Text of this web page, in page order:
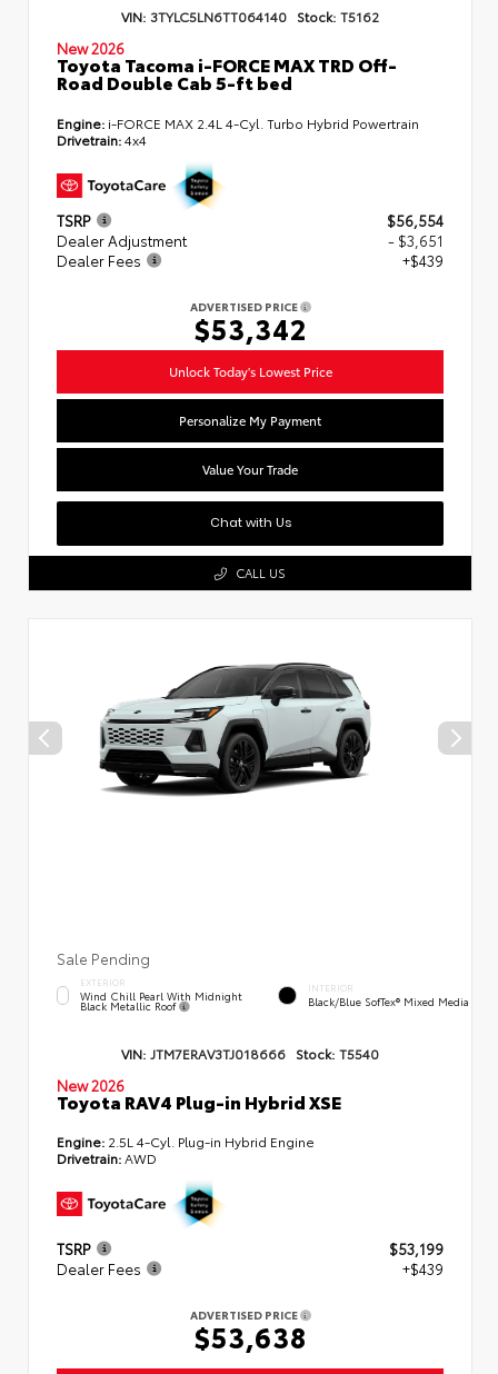
VIN: 3TYLC5LN6TT064140 Stock: T5162
New 2026
Toyota Tacoma i-FORCE MAX TRD Off-
Road Double Cab 5-ft bed
Engine: i-FORCE MAX 2.4L 4-Cyl. Turbo Hybrid Powertrain
Drivetrain:4x4
TSRP
$56,554
Dealer Adjustment
- $3,651
Dealer Fees
+$439
ADVERTISED PRICE
$53,342
Unlock Today's Lowest Price
Personalize My Payment
Value Your Trade
Chat with Us
CALL US
Sale Pending
EXTERIOR
Wind Chill Pearl With Midnight
Black Metallic Roof
INTERIOR
Black/Blue SofTex® Mixed Media
VIN: JTM7ERAV3TJ018666 Stock: T5540
New 2026
Toyota RAV4 Plug-in Hybrid XSE
Engine: 2.5L 4-Cyl. Plug-in Hybrid Engine
Drivetrain:AWD
TSRP
$53,199
Dealer Fees
+$439
ADVERTISED PRICE
$53,638